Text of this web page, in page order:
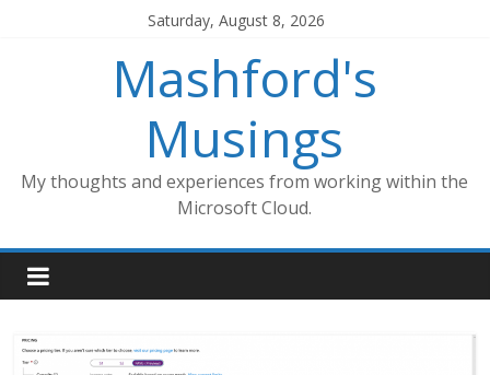
Saturday, August 8, 2026
Mashford's
Musings
My thoughts and experiences from working within the
Microsoft Cloud.